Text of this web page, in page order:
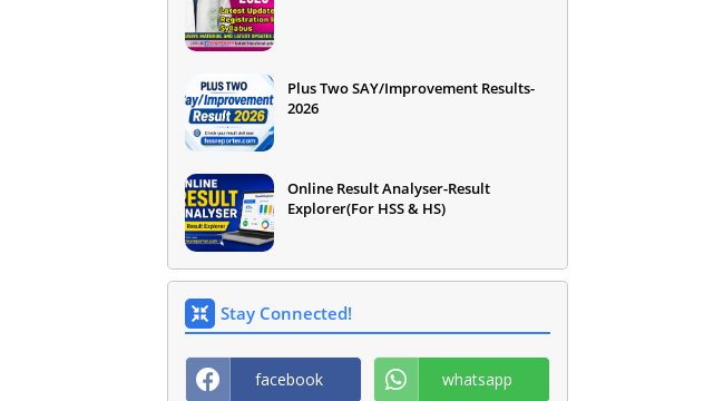
Plus Two SAY/Improvement Results-
2026
Online Result Analyser-Result
Explorer(For HSS & HS)
Stay Connected!
facebook whatsapp